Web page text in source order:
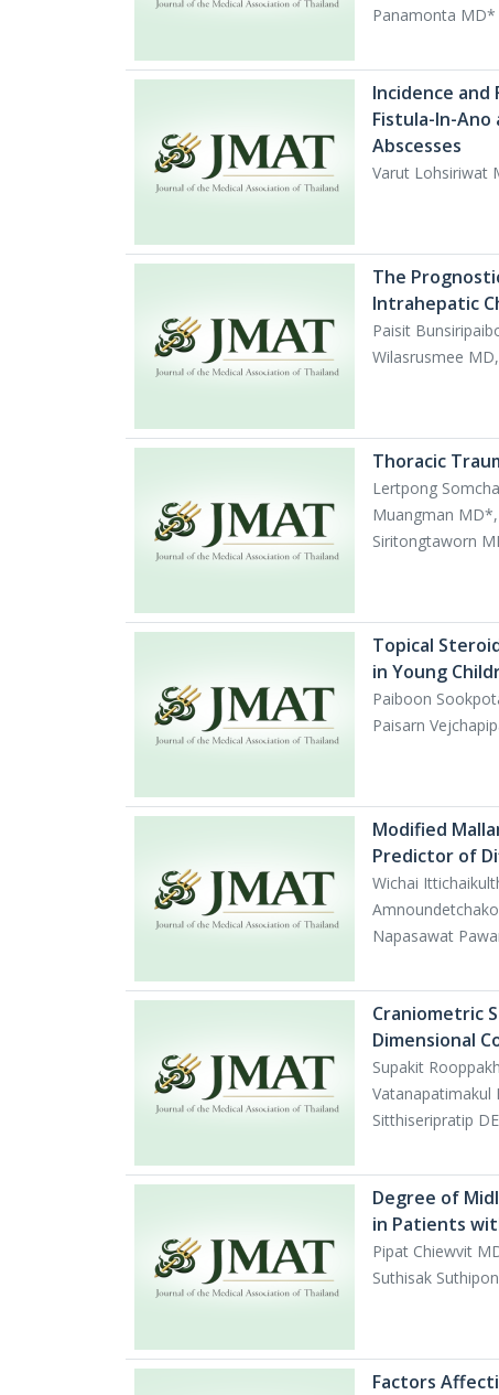
Panamonta MD*
Incidence
Fistula-In-
Abscesses
Varut Lohsiriwat
The
Intrahepatic
Paisit
Wilasrusmee
Thoracic
Lertpong
Muangman
Siritongtaworn
Topical
in Young
Paiboon
Paisarn
Modified
Predictor of
Wichai
Napasawat
Craniometric
Dimensional
Supakit
Vatanapatimakul
Sitthiseripratip
Degree of
in Patients
Pipat Chiewvit
Suthisak
Factors